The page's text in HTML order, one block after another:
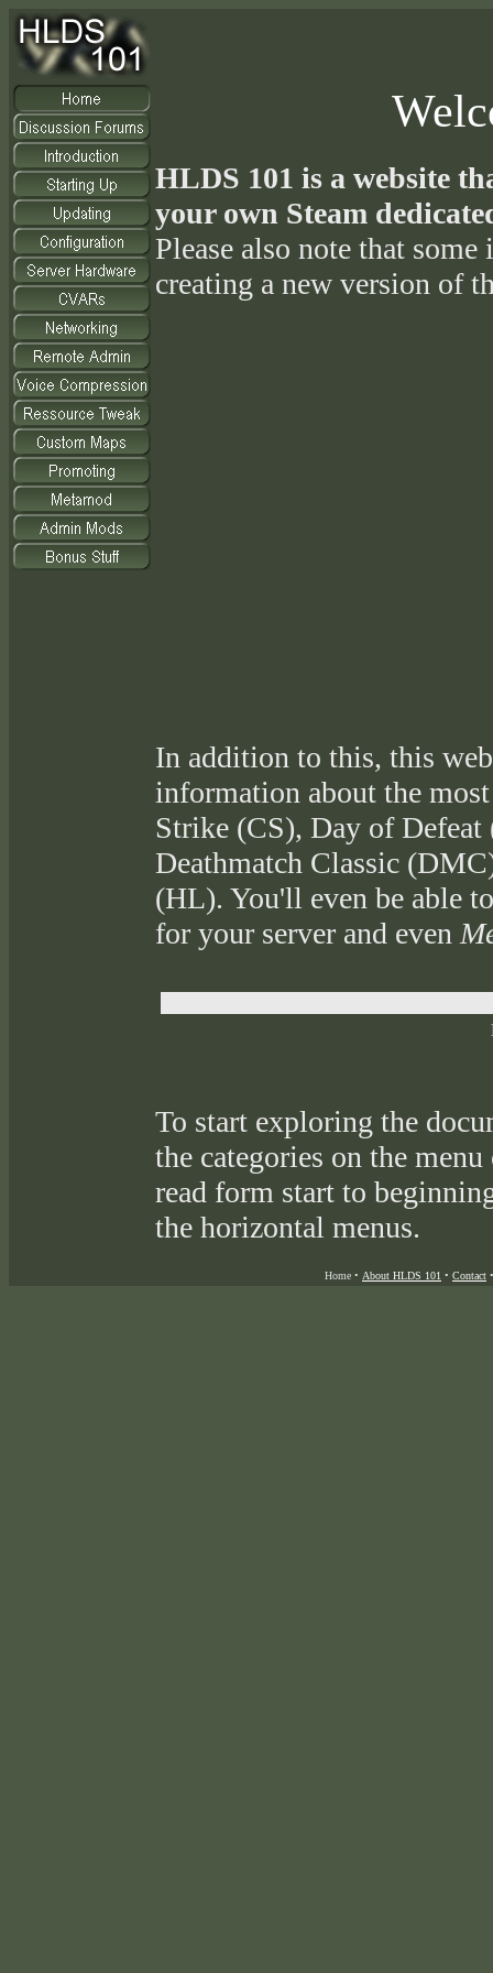
HLDS 101 is a website
your own Steam
Please also note that
creating a new version of
In addition to this, this
information about the
Strike (CS), Day of
Deathmatch Classic
(HL). You'll even be able
for your server and even
To start exploring the
the categories on the
read form start to
the horizontal menus.
Home • About HLDS 101 • Contact